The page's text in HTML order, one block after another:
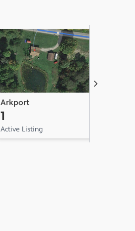
Arkport
1
Active Listing